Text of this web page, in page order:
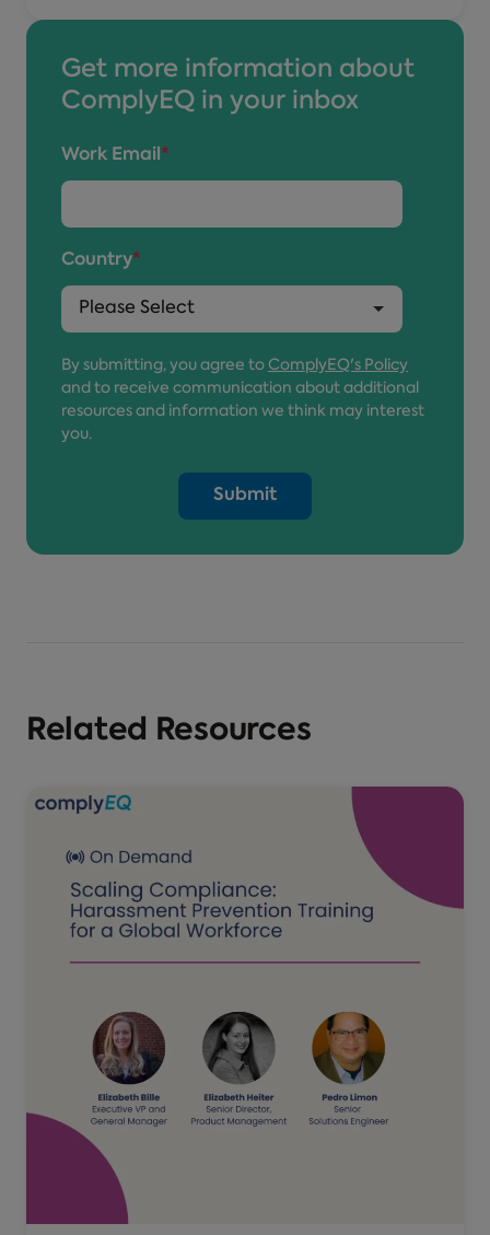
Get more information about
ComplyEQ in your inbox
Work Email *
Country*
By submitting, you agree to ComplyEQ's Policy
and to receive communication about additional
resources and information we think may interest
you.
Related Resources